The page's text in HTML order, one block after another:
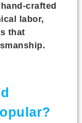
crafted
labor,
that